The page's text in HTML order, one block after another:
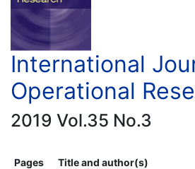
International
Operational
2019 Vol.35 No.3
Pages
Title and author(s)